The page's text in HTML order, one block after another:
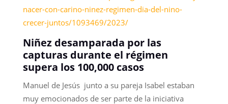
nacer-con-carino-ninez-regimen-dia-del-nino-
crecer-juntos/1093469/2023/
Niñez desamparada por las
capturas durante el régimen
supera los 100,000 casos
Manuel de Jesús junto a su pareja Isabel estaban
muy emocionados de ser parte de la iniciativa